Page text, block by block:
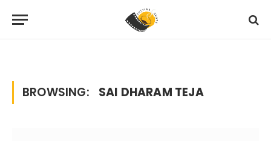
BROWSING: SAI DHARAM TEJA